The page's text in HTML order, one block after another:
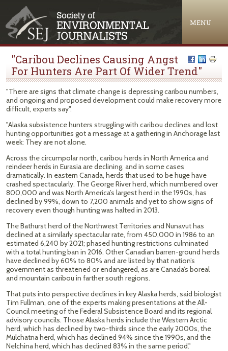
MENU
"Caribou Declines Causing Angst
For Hunters Are Part Of Wider Trend"
"There are signs that climate change is depressing caribou numbers,
and ongoing and proposed development could make recovery more
difficult, experts say".
"Alaska subsistence hunters struggling with caribou declines and lost
hunting opportunities got a message at a gathering in Anchorage last
week: They are not alone.
Across the circumpolar north, caribou herds in North America and
reindeer herds in Eurasia are declining, and in some cases
dramatically. In eastern Canada, herds that used to be huge have
crashed spectacularly. The George River herd, which numbered over
800,000 and was North America’s largest herd in the 1990s, has
declined by 99%, down to 7,200 animals and yet to show signs of
recovery even though hunting was halted in 2013.
The Bathurst herd of the Northwest Territories and Nunavut has
declined at a similarly spectacular rate, from 450,000 in 1986 to an
estimated 6,240 by 2021; phased hunting restrictions culminated
with a total hunting ban in 2016. Other Canadian barren-ground herds
have declined by 60% to 80% and are listed by that nation’s
government as threatened or endangered, as are Canada’s boreal
and mountain caribou in farther south regions.
That puts into perspective declines in key Alaska herds, said biologist
Tim Fullman, one of the experts making presentations at the All-
Council meeting of the Federal Subsistence Board and its regional
advisory councils. Those Alaska herds include the Western Arctic
herd, which has declined by two-thirds since the early 2000s, the
Mulchatna herd, which has declined 94% since the 1990s, and the
Nelchina herd, which has declined 83% in the same period."